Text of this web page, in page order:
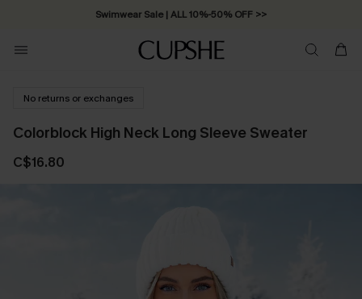
Swimwear Sale | ALL 10%-50% OFF >>
No returns or exchanges
Colorblock High Neck Long Sleeve Sweater
C$16.80